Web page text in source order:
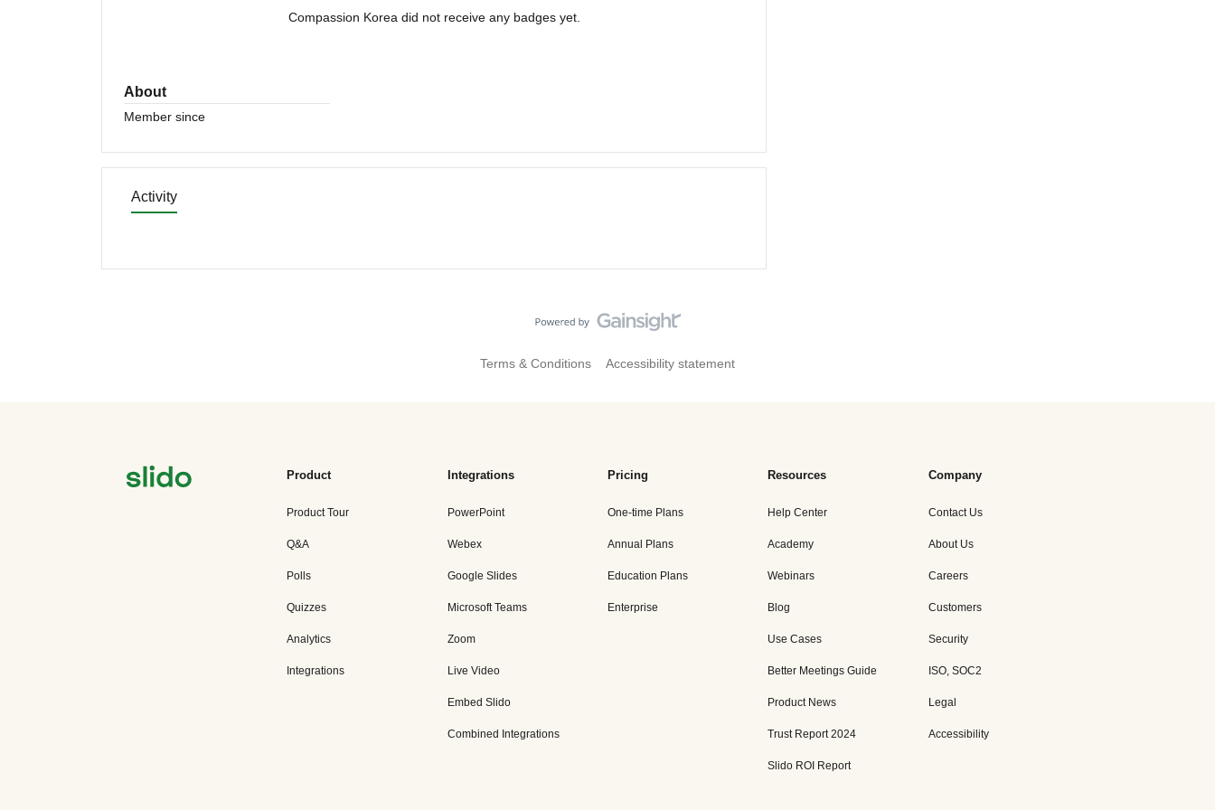
Compassion Korea did not receive any badges yet.
About
Member since
Activity
Terms & Conditions Accessibility statement
Product
Product Tour
Q&A
Polls
Quizzes
Analytics
Integrations
Integrations
PowerPoint
Webex
Google Slides
Microsoft Teams
Zoom
Live Video
Embed Slido
Combined Integrations
Pricing
One-time Plans
Annual Plans
Education Plans
Enterprise
Resources
Help Center
Academy
Webinars
Blog
Use Cases
Better Meetings Guide
Product News
Trust Report 2024
Slido ROI Report
Company
Contact Us
About Us
Careers
Customers
Security
ISO, SOC2
Legal
Accessibility